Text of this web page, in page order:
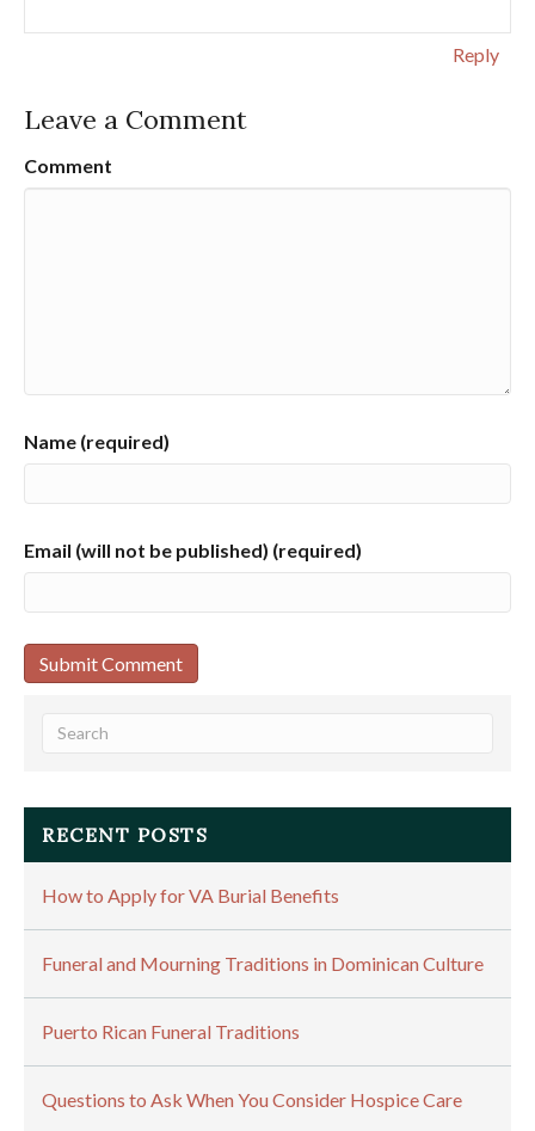
Reply
Leave a Comment
Comment
Name (required)
Email (will not be published) (required)
RECENT POSTS
How to Apply for VA Burial Benefits
Funeral and Mourning Traditions in Dominican Culture
Puerto Rican Funeral Traditions
Questions to Ask When You Consider Hospice Care